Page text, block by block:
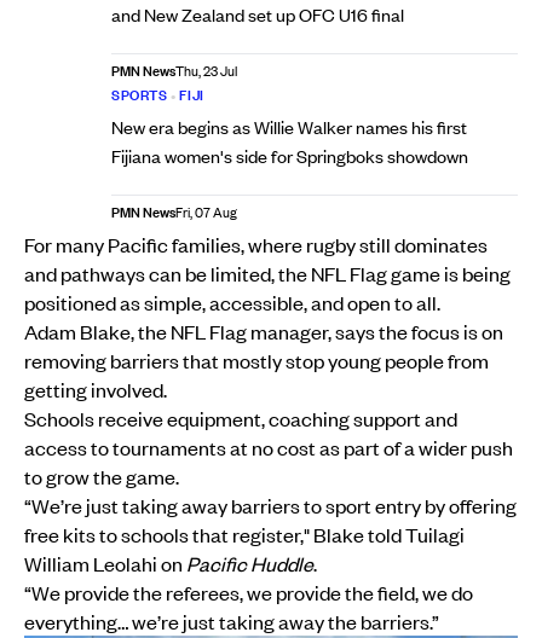
and New Zealand set up OFC U16 final
PMN NewsThu, 23 Jul
SPORTS •FIJI
New era begins as Willie Walker names his first
Fijiana women's side for Springboks showdown
PMN NewsFri, 07 Aug
For many Pacific families, where rugby still dominates
and pathways can be limited, the NFL Flag game is being
positioned as simple, accessible, and open to all.
Adam Blake, the NFL Flag manager, says the focus is on
removing barriers that mostly stop young people from
getting involved.
Schools receive equipment, coaching support and
access to tournaments at no cost as part of a wider push
to grow the game.
“We’re just taking away barriers to sport entry by offering
free kits to schools that register," Blake told Tuilagi
William Leolahi on Pacific Huddle.
“We provide the referees, we provide the field, we do
everything… we’re just taking away the barriers.”